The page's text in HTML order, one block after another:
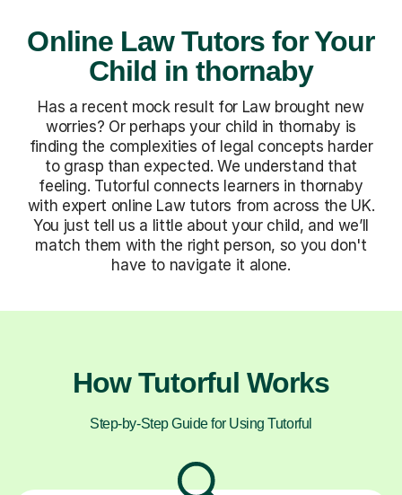
Online Law Tutors for Your
Child in thornaby
Has a recent mock result for Law brought new
worries? Or perhaps your child in thornaby is
finding the complexities of legal concepts harder
to grasp than expected. We understand that
feeling. Tutorful connects learners in thornaby
with expert online Law tutors from across the UK.
You just tell us a little about your child, and we’ll
match them with the right person, so you don't
have to navigate it alone.
How Tutorful Works
Step-by-Step Guide for Using Tutorful